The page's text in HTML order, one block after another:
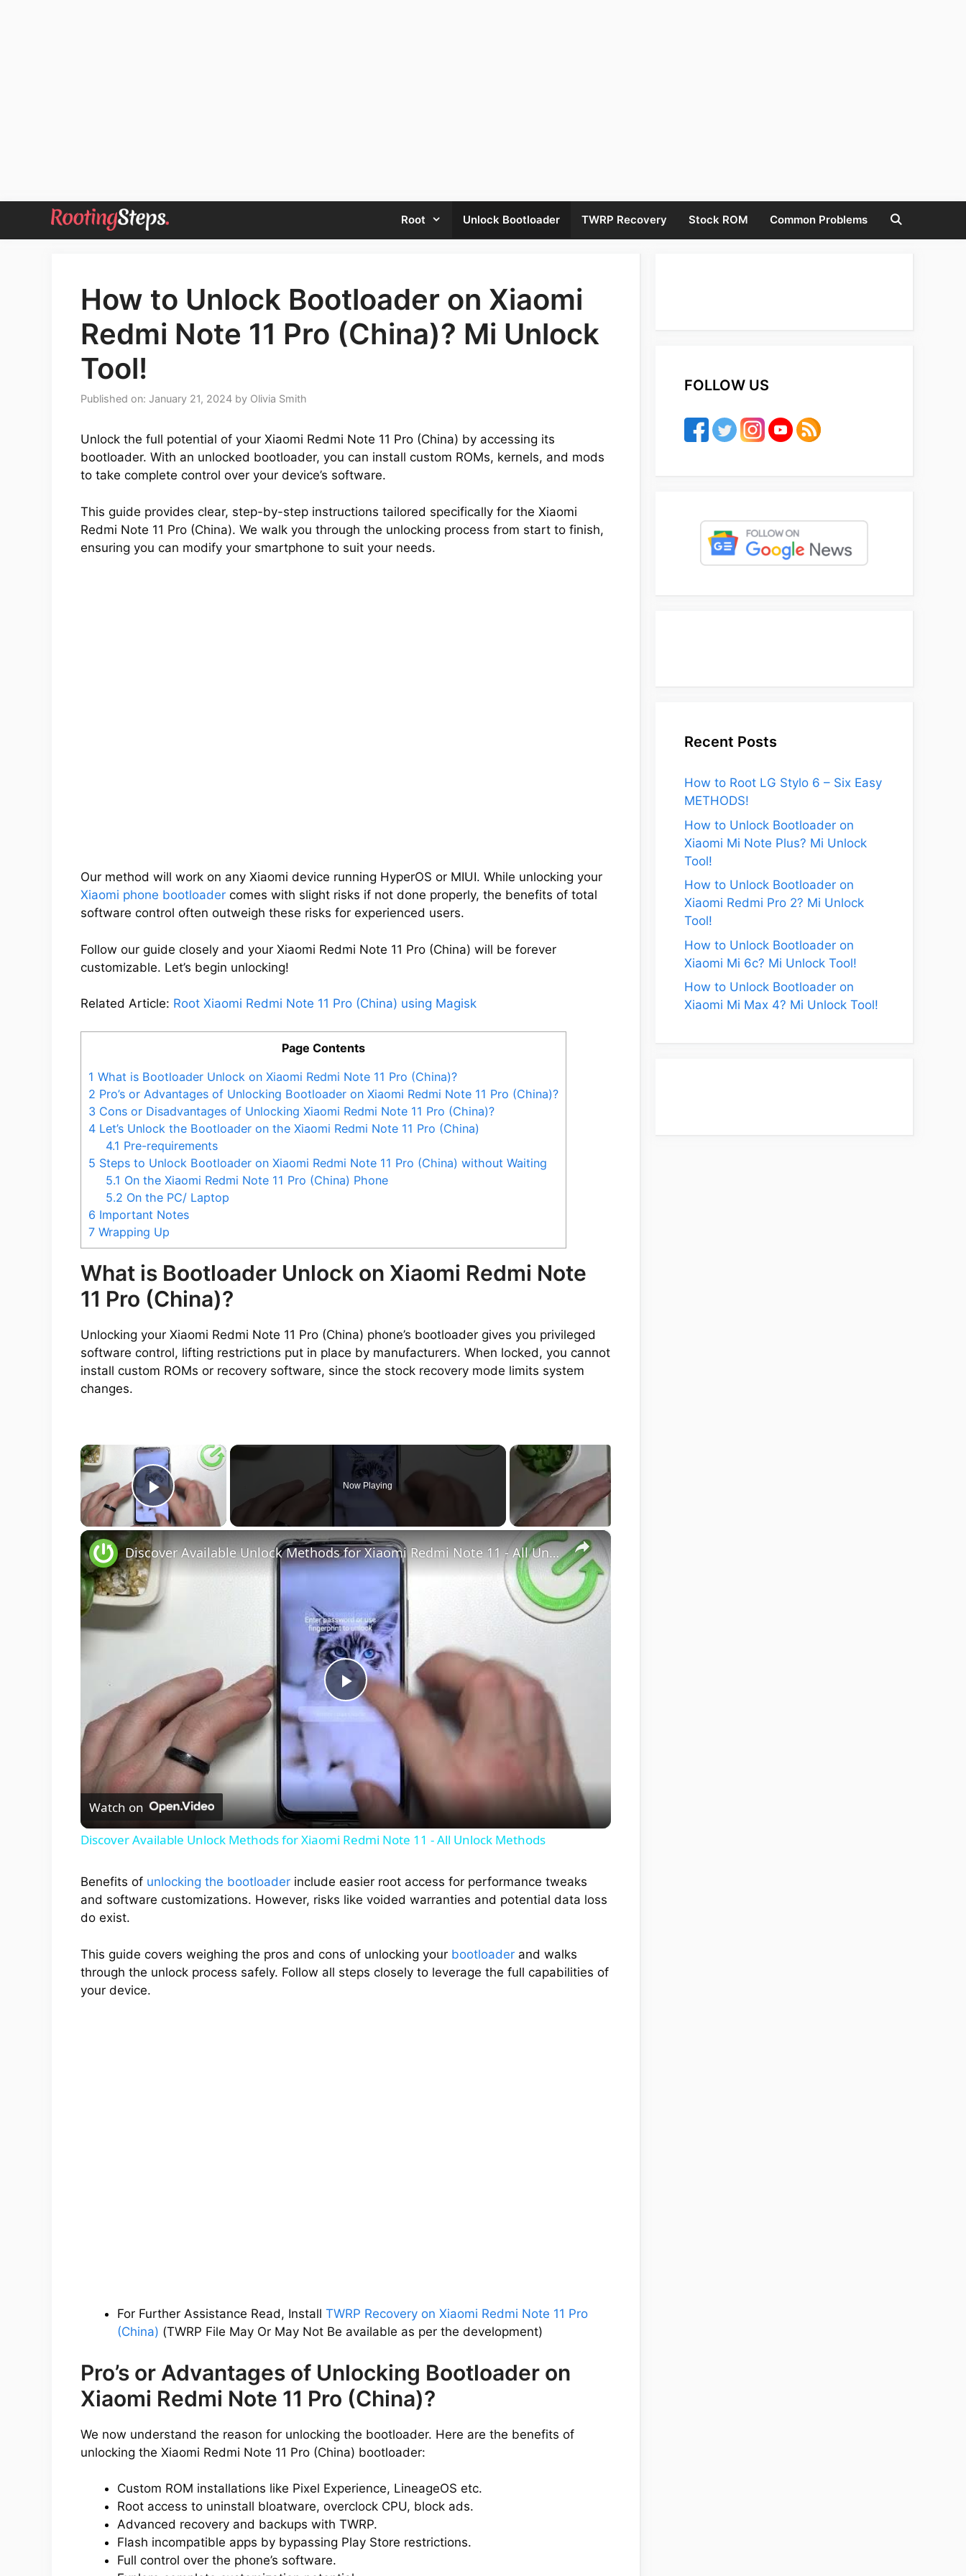
Root Unlock Bootloader TWRP Recovery Stock ROM Common Problems
How to Unlock Bootloader on Xiaomi
Redmi Note 11 Pro (China)? Mi Unlock
Tool!
Published on: January 21, 2024 by Olivia Smith
Unlock the full potential of your Xiaomi Redmi Note 11 Pro (China) by accessing its
bootloader. With an unlocked bootloader, you can install custom ROMs, kernels, and mods
to take complete control over your device’s software.
This guide provides clear, step-by-step instructions tailored specifically for the Xiaomi
Redmi Note 11 Pro (China). We walk you through the unlocking process from start to finish,
ensuring you can modify your smartphone to suit your needs.
Our method will work on any Xiaomi device running HyperOS or MIUI. While unlocking your
Xiaomi phone bootloader comes with slight risks if not done properly, the benefits of total
software control often outweigh these risks for experienced users.
Follow our guide closely and your Xiaomi Redmi Note 11 Pro (China) will be forever
customizable. Let’s begin unlocking!
Related Article: Root Xiaomi Redmi Note 11 Pro (China) using Magisk
Page Contents
1 What is Bootloader Unlock on Xiaomi Redmi Note 11 Pro (China)?
2 Pro’s or Advantages of Unlocking Bootloader on Xiaomi Redmi Note 11 Pro (China)?
3 Cons or Disadvantages of Unlocking Xiaomi Redmi Note 11 Pro (China)?
4 Let’s Unlock the Bootloader on the Xiaomi Redmi Note 11 Pro (China)
4.1 Pre-requirements
5 Steps to Unlock Bootloader on Xiaomi Redmi Note 11 Pro (China) without Waiting
5.1 On the Xiaomi Redmi Note 11 Pro (China) Phone
5.2 On the PC/ Laptop
6 Important Notes
7 Wrapping Up
What is Bootloader Unlock on Xiaomi Redmi Note
11 Pro (China)?
Unlocking your Xiaomi Redmi Note 11 Pro (China) phone’s bootloader gives you privileged
software control, lifting restrictions put in place by manufacturers. When locked, you cannot
install custom ROMs or recovery software, since the stock recovery mode limits system
changes.
×
Play Video
Now Playing
×
P
a
y
V
d
Discover Available Unlock Methods for Xiaomi Redmi Note 11 - All Unlock Methods
Watch on
Discover Available Unlock Methods for Xiaomi Redmi Note 11 - All Unlock Methods
Benefits of unlocking the bootloader include easier root access for performance tweaks
and software customizations. However, risks like voided warranties and potential data loss
do exist.
This guide covers weighing the pros and cons of unlocking your bootloader and walks
through the unlock process safely. Follow all steps closely to leverage the full capabilities of
your device.
For Further Assistance Read, Install TWRP Recovery on Xiaomi Redmi Note 11 Pro
(China) (TWRP File May Or May Not Be available as per the development)
Pro’s or Advantages of Unlocking Bootloader on
Xiaomi Redmi Note 11 Pro (China)?
We now understand the reason for unlocking the bootloader. Here are the benefits of
unlocking the Xiaomi Redmi Note 11 Pro (China) bootloader:
Custom ROM installations like Pixel Experience, LineageOS etc.
Root access to uninstall bloatware, overclock CPU, block ads.
Advanced recovery and backups with TWRP.
Flash incompatible apps by bypassing Play Store restrictions.
Full control over the phone’s software.
FOLLOW US
Recent Posts
How to Root LG Stylo 6 – Six Easy
METHODS!
How to Unlock Bootloader on
Xiaomi Mi Note Plus? Mi Unlock
Tool!
How to Unlock Bootloader on
Xiaomi Redmi Pro 2? Mi Unlock
Tool!
How to Unlock Bootloader on
Xiaomi Mi 6c? Mi Unlock Tool!
How to Unlock Bootloader on
Xiaomi Mi Max 4? Mi Unlock Tool!